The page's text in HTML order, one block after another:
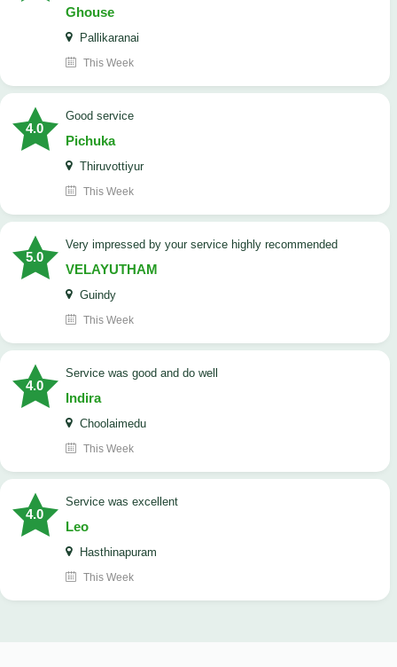
Ghouse
Pallikaranai
This Week
4.0
good service
Pichuka
Thiruvottiyur
This Week
5.0
very impressed by your service highly recommended
VELAYUTHAM
Guindy
This Week
4.0
service was good and do well
Indira
Choolaimedu
This Week
4.0
service was excellent
Leo
Hasthinapuram
This Week